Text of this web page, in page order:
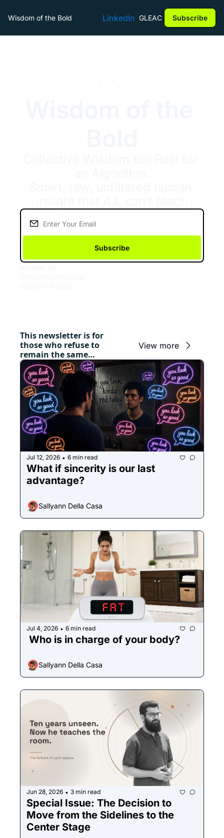
Wisdom of the Bold LinkedIn GLEAC Subscribe
Subscribe
This newsletter is for
those who refuse to
remain the same…
View more
Jul 12, 2026 • 6 min read
What if sincerity is our last
advantage?
Sallyann Della Casa
Jul 4, 2026 • 6 min read
Who is in charge of your body?
Sallyann Della Casa
Jun 28, 2026 • 3 min read
Special Issue: The Decision to
Move from the Sidelines to the
Center Stage